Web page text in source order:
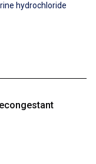
hydrochloride